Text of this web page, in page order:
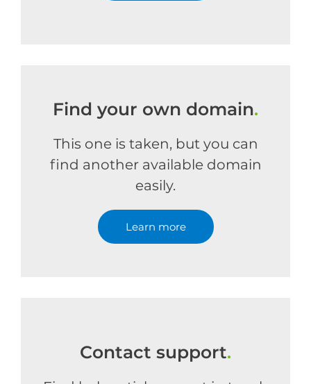
Find your own domain.
This one is taken, but you can
find another available domain
easily.
Learn more
Contact support.